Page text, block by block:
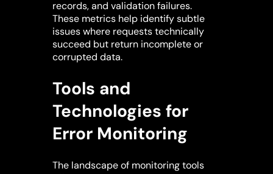
records, and validation failures.
These metrics help identify subtle
issues where requests technically
succeed but return incomplete or
corrupted data.
Tools and
Technologies for
Error Monitoring
The landscape of monitoring tools